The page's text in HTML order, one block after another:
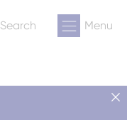
Search Menu